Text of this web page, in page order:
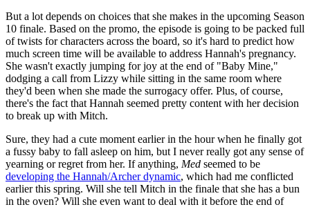
But a lot depends on choices that she makes in the upcoming Season
10 finale. Based on the promo, the episode is going to be packed full
of twists for characters across the board, so it's hard to predict how
much screen time will be available to address Hannah's pregnancy.
She wasn't exactly jumping for joy at the end of "Baby Mine,"
dodging a call from Lizzy while sitting in the same room where
they'd been when she made the surrogacy offer. Plus, of course,
there's the fact that Hannah seemed pretty content with her decision
to break up with Mitch.
Sure, they had a cute moment earlier in the hour when he finally got
a fussy baby to fall asleep on him, but I never really got any sense of
yearning or regret from her. If anything, Med seemed to be
developing the Hannah/Archer dynamic, which had me conflicted
earlier this spring. Will she tell Mitch in the finale that she has a bun
in the oven? Will she even want to deal with it before the end of